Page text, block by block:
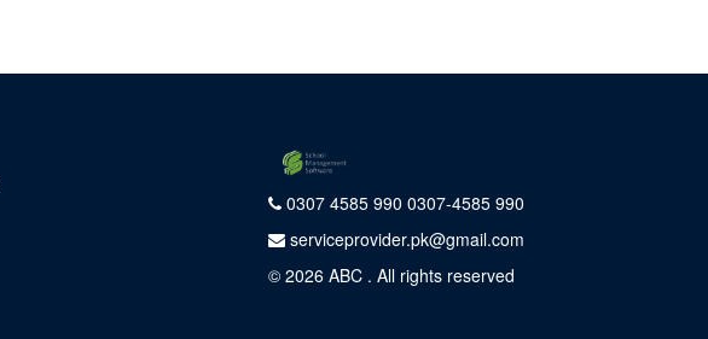
0307 4585 990 0307-4585 990
serviceprovider.pk@gmail.com
© 2026 ABC . All rights reserved